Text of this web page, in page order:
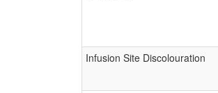
Infusion Site Discolouration